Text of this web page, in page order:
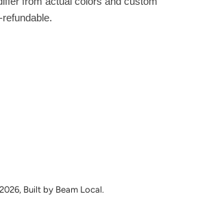
Built by Beam Local.